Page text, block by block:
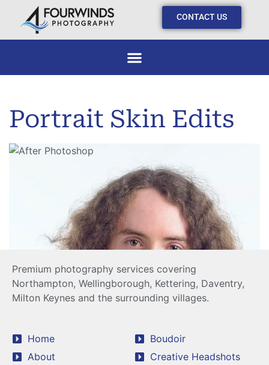
CONTACT US
Portrait Skin Edits
Skin Correction
Premium photography services covering
Northampton, Wellingborough, Kettering, Daventry,
Milton Keynes and the surrounding villages.
Home
About
Boudoir
Creative Headshots